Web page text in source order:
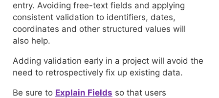
entry. Avoiding free-text fields and applying
consistent validation to identifiers, dates,
coordinates and other structured values will
also help.
Adding validation early in a project will avoid the
need to retrospectively fix up existing data.
Be sure to Explain Fields so that users